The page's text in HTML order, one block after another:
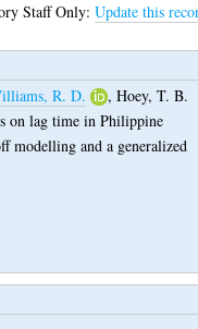
Staff Only:Update this
R. D. ,Hoey, T. B.
on lag time in Philippine
modelling and a generalized